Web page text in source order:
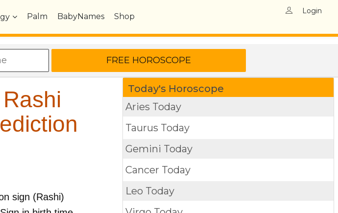
Palm BabyNames Shop
Login
sign (Rashi)
Today's Horoscope
Aries Today
Taurus Today
Gemini Today
Cancer Today
Leo Today